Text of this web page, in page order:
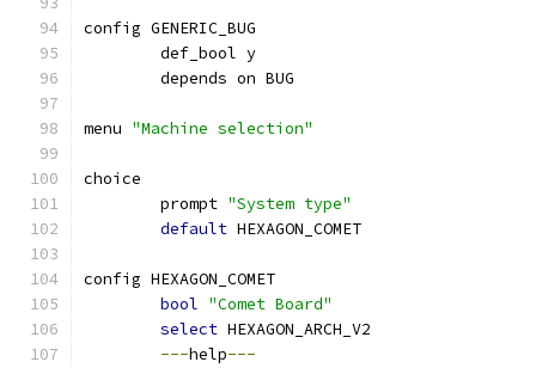
config GENERIC_BUG
	def_bool y
	depends on BUG
menu "Machine selection"
choice
	prompt
"System type"
default HEXAGON_COMET
config HEXAGON_COMET
bool "Comet Board"
select HEXAGON_ARCH_V2
---help---